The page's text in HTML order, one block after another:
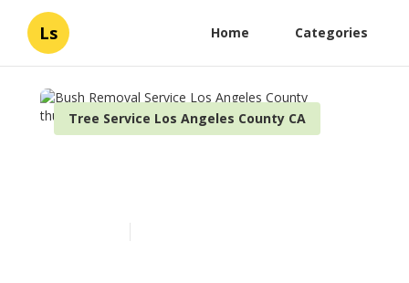
Ls Home Categories
Tree Service Los Angeles County CA